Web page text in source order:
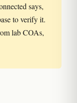
says,
to verify it.
lab COAs,